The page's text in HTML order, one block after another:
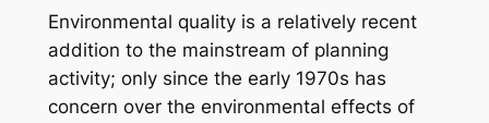
Environmental quality is a relatively recent
addition to the mainstream of planning
activity; only since the early 1970s has
concern over the environmental effects of